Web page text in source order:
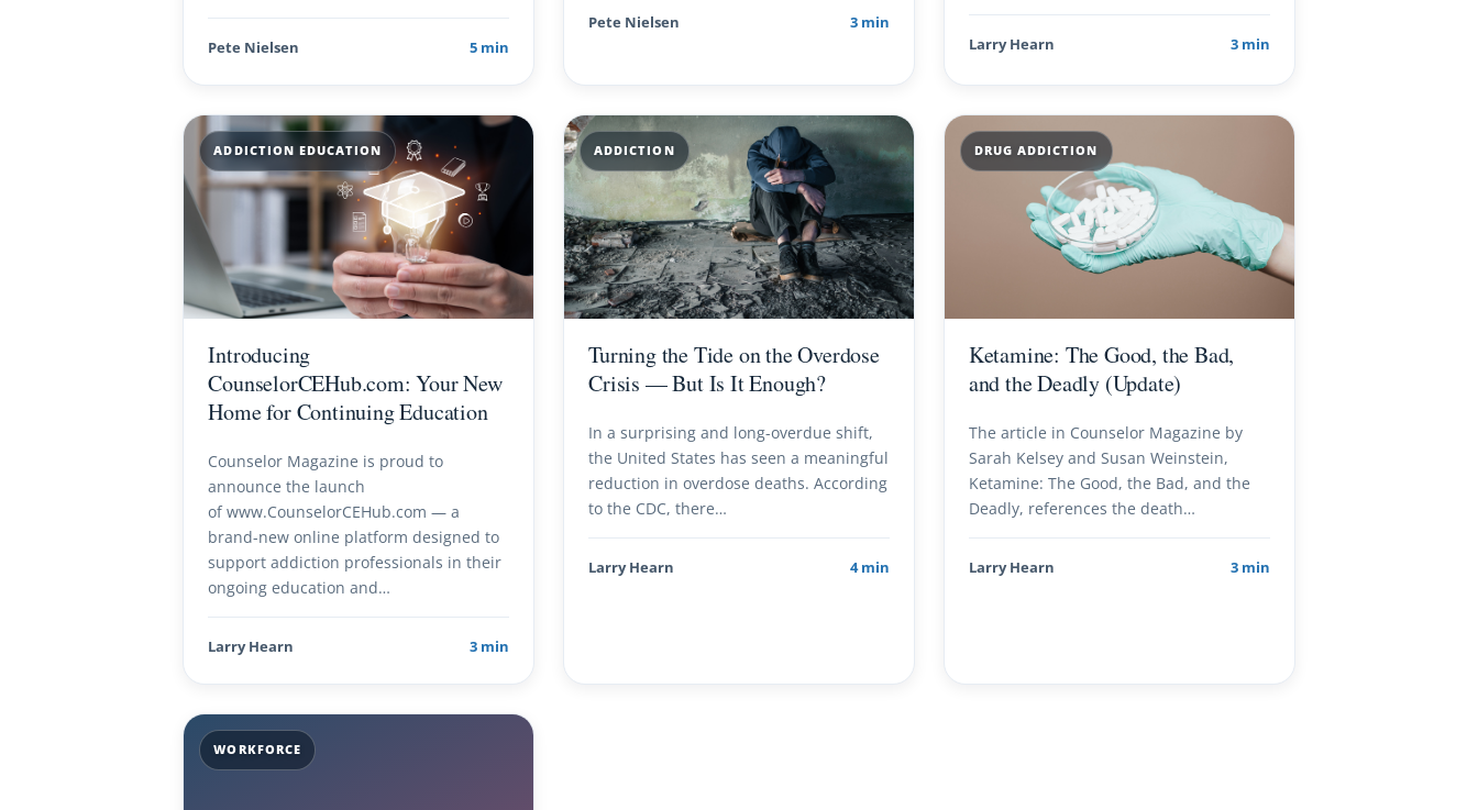
Pete Nielsen 5 min
Pete Nielsen 3 min
Larry Hearn 3 min
ADDICTION EDUCATION
Introducing
CounselorCEHub.com: Your New
Home for Continuing Education
Counselor Magazine is proud to
announce the launch
of www.CounselorCEHub.com — a
brand-new online platform designed to
support addiction professionals in their
ongoing education and…
Larry Hearn 3 min
ADDICTION
Turning the Tide on the Overdose
Crisis — But Is It Enough?
In a surprising and long-overdue shift,
the United States has seen a meaningful
reduction in overdose deaths. According
to the CDC, there…
Larry Hearn 4 min
DRUG ADDICTION
Ketamine: The Good, the Bad,
and the Deadly (Update)
The article in Counselor Magazine by
Sarah Kelsey and Susan Weinstein,
Ketamine: The Good, the Bad, and the
Deadly, references the death…
Larry Hearn 3 min
WORKFORCE